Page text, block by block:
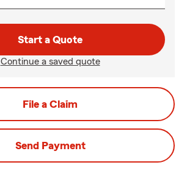
Start a Quote
Continue a saved quote
File a Claim
Send Payment